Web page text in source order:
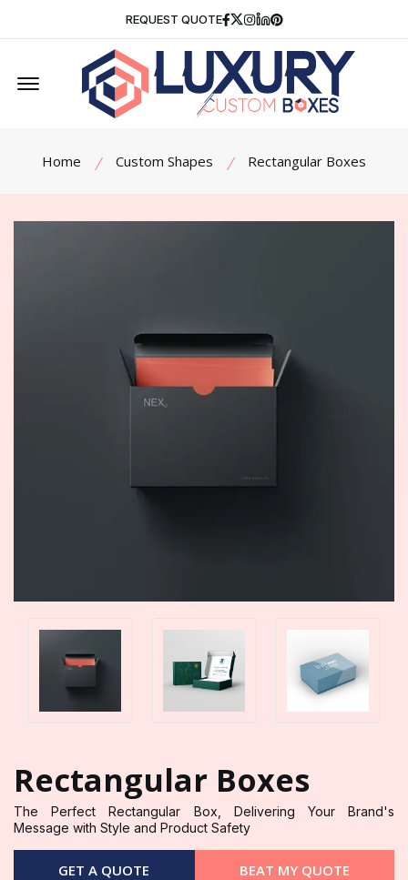
REQUEST QUOTE Facebook
Twitter
Instagram
Linkedin
Pinterest
Offcanvas Menu Open
Home Custom Shapes Rectangular Boxes
Rectangular Boxes
The Perfect Rectangular Box, Delivering Your Brand's
Message with Style and Product Safety
GET A QUOTE BEAT MY QUOTE